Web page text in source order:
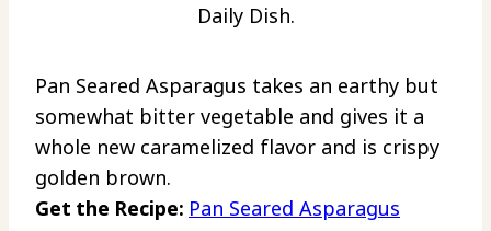
Daily Dish.
Pan Seared Asparagus takes an earthy but
somewhat bitter vegetable and gives it a
whole new caramelized flavor and is crispy
golden brown.
Get the Recipe: Pan Seared Asparagus